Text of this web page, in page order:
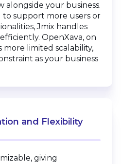
alongside your business.
support more users or
Jmix handles
OpenXava, on
limited scalability,
as your business
and Flexibility
giving